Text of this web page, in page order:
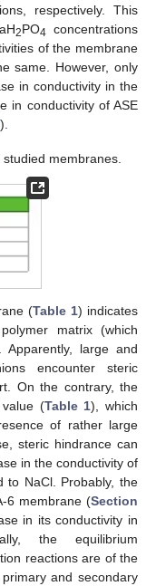
respectively. This
2PO4 concentrations
of the membrane
same. However, only
in conductivity in the
in conductivity of ASE
).
membranes.
(Table 1) indicates
matrix (which
large and
encounter steric
On the contrary, the
value (Table 1), which
of rather large
steric hindrance can
in the conductivity of
to NaCl. Probably, the
6 membrane (Section
in its conductivity in
the equilibrium
reactions are of the
and secondary